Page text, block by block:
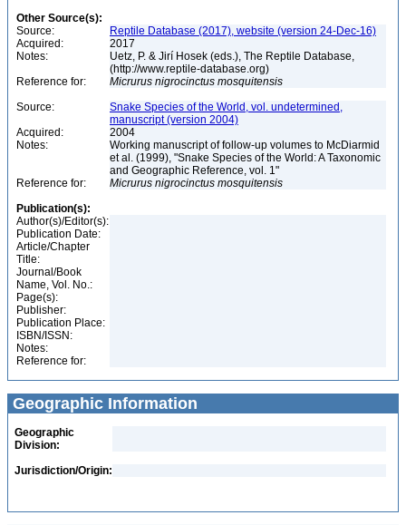
Other Source(s):
Source:
Reptile Database (2017), website (version 24-Dec-16)
Acquired:
2017
Notes:
Uetz, P. & Jirí Hosek (eds.), The Reptile Database,
(http://www.reptile-database.org)
Reference for:
Micrurus nigrocinctus mosquitensis
Source:
Snake Species of the World, vol. undetermined,
manuscript (version 2004)
Acquired:
2004
Notes:
Working manuscript of follow-up volumes to McDiarmid
et al. (1999), "Snake Species of the World: A Taxonomic
and Geographic Reference, vol. 1"
Reference for:
Micrurus nigrocinctus mosquitensis
Publication(s):
Author(s)/Editor(s):
Publication Date:
Article/Chapter
Title:
Journal/Book
Name, Vol. No.:
Page(s):
Publisher:
Publication Place:
ISBN/ISSN:
Notes:
Reference for:
Geographic Information
Geographic
Division:
Jurisdiction/Origin: